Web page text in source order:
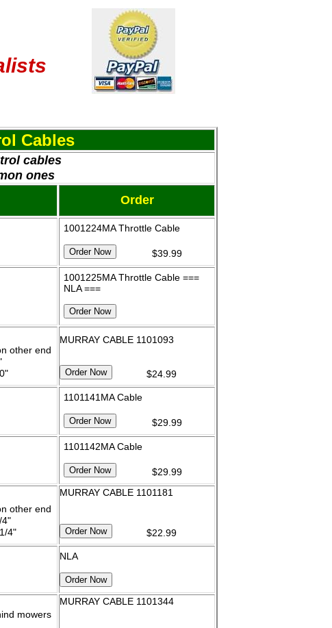
Cables
cables
ones
Order
1001224MA Throttle Cable
$39.99
1001225MA Throttle Cable ===
NLA ===
other end
MURRAY CABLE 1101093
$24.99
1101141MA Cable
$29.99
1101142MA Cable
$29.99
other end
4"
MURRAY CABLE 1101181
$22.99
NLA
mowers
MURRAY CABLE 1101344